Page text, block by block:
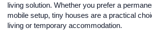
living solution. Whether you prefer a
mobile setup, tiny houses are a practical
living or temporary accommodation.